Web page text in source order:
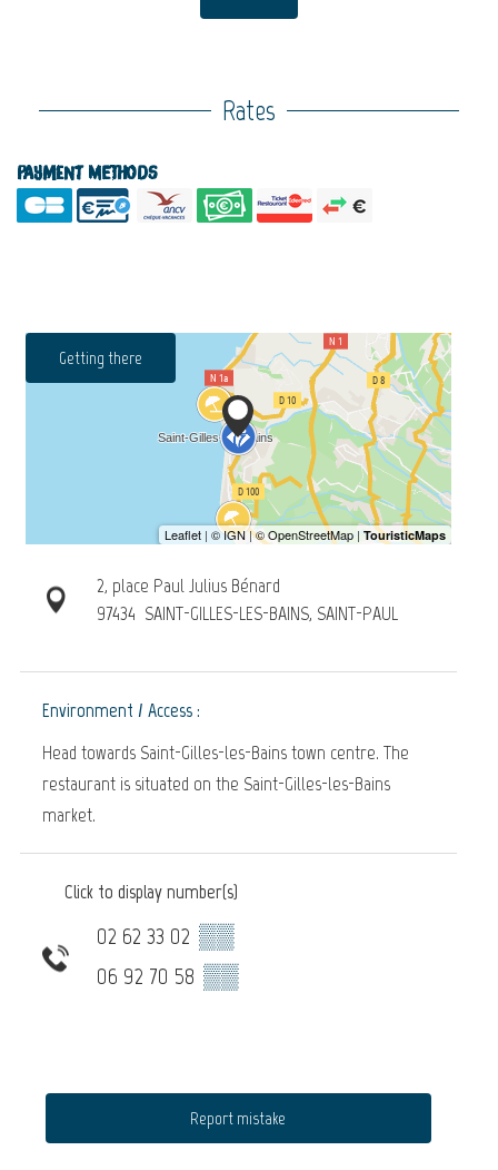
Rates
Payment methods
Getting there
2, place Paul Julius Bénard
97434 SAINT-GILLES-LES-BAINS, SAINT-PAUL
Environment / Access :
Head towards Saint-Gilles-les-Bains town centre. The
restaurant is situated on the Saint-Gilles-les-Bains
market.
Click to display number(s)
02 62 33 02 ▒▒
06 92 70 58 ▒▒
Report mistake